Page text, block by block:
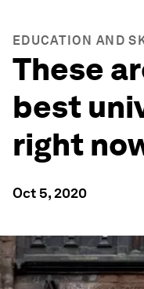
EDUCATION AND
These
best
right
Oct 5, 2020